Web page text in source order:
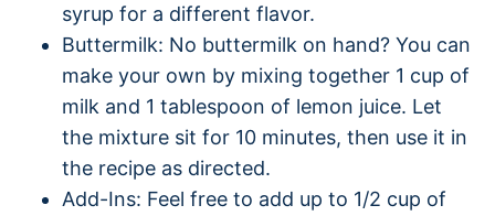
syrup for a different flavor.
Buttermilk: No buttermilk on hand? You can
make your own by mixing together 1 cup of
milk and 1 tablespoon of lemon juice. Let
the mixture sit for 10 minutes, then use it in
the recipe as directed.
Add-Ins: Feel free to add up to 1/2 cup of